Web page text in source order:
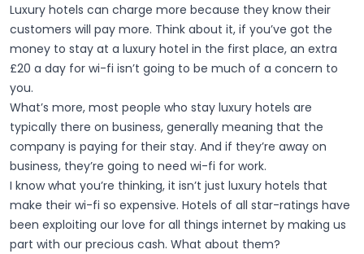
Luxury hotels can charge more because they know their
customers will pay more. Think about it, if you’ve got the
money to stay at a luxury hotel in the first place, an extra
£20 a day for wi-fi isn’t going to be much of a concern to
you.
What’s more, most people who stay luxury hotels are
typically there on business, generally meaning that the
company is paying for their stay. And if they’re away on
business, they’re going to need wi-fi for work.
I know what you’re thinking, it isn’t just luxury hotels that
make their wi-fi so expensive. Hotels of all star-ratings have
been exploiting our love for all things internet by making us
part with our precious cash. What about them?